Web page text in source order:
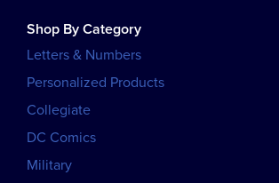
Shop By Category
Letters & Numbers
Personalized Products
Collegiate
DC Comics
Military